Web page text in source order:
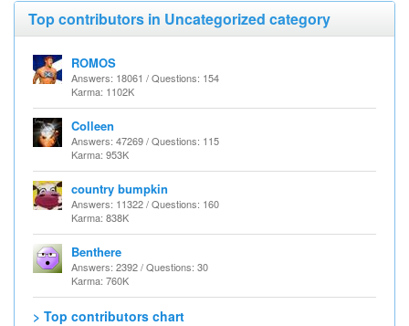
Top contributors in Uncategorized category
ROMOS
Answers: 18061 / Questions: 154
Karma: 1102K
Colleen
Answers: 47269 / Questions: 115
Karma: 953K
country bumpkin
Answers: 11322 / Questions: 160
Karma: 838K
Benthere
Answers: 2392 / Questions: 30
Karma: 760K
> Top contributors chart